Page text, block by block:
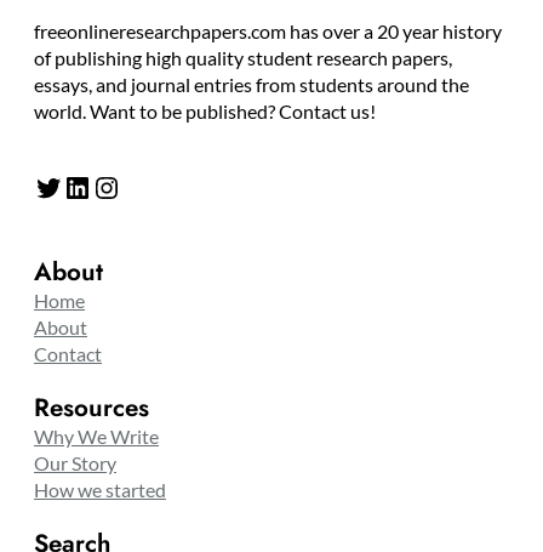
freeonlineresearchpapers.com has over a 20 year history
of publishing high quality student research papers,
essays, and journal entries from students around the
world. Want to be published? Contact us!
Twitter LinkedIn Instagram
About
Home
About
Contact
Resources
Why We Write
Our Story
How we started
Search